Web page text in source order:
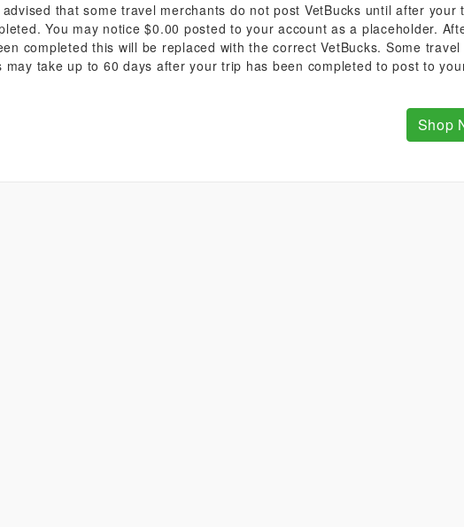
advised that some travel merchants do not post VetBucks until after your
You may notice $0.00 posted to your account as a placeholder.
completed this will be replaced with the correct VetBucks. Some travel
may take up to 60 days after your trip has been completed to post to
Shop